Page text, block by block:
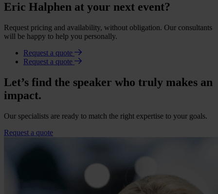
Eric Halphen at your next event?
Request pricing and availability, without obligation. Our consultants
will be happy to help you personally.
Request a quote
Request a quote
Let’s find the speaker who truly makes an
impact.
Our specialists are ready to match the right expertise to your goals.
Request a quote